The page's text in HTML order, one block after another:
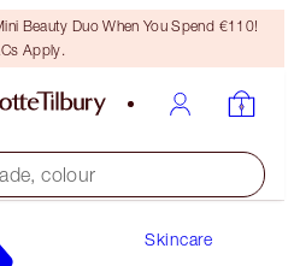
Beauty Duo When You Spend €110!
Apply.
colour
Skincare